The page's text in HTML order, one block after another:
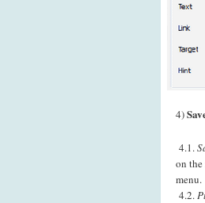
4)
4.1.
on
menu.
4.2.